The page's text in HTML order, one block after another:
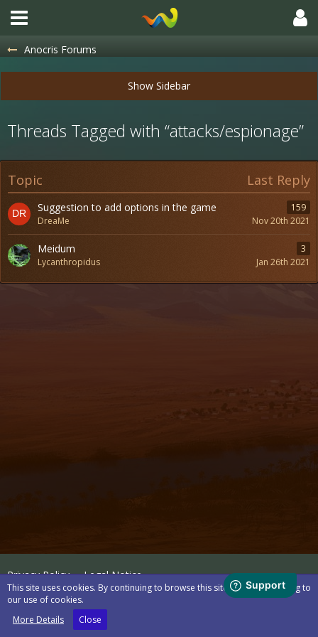
Anocris Forums
Threads Tagged with “attacks/espionage”
Topic Last Reply
Suggestion to add options in the game
159
DreaMe
Nov 20th 2021
Meidum
3
Lycanthropidus
Jan 26th 2021
Privacy Policy Legal Notice
This site uses cookies. By continuing to browse this site, you are agreeing to
our use of cookies.
More Details
Close